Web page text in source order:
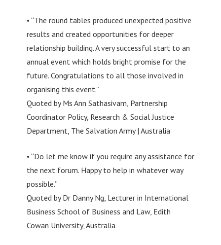
• “The round tables produced unexpected positive
results and created opportunities for deeper
relationship building. A very successful start to an
annual event which holds bright promise for the
future. Congratulations to all those involved in
organising this event.”
Quoted by Ms Ann Sathasivam, Partnership
Coordinator Policy, Research & Social Justice
Department, The Salvation Army | Australia
• “Do let me know if you require any assistance for
the next forum. Happy to help in whatever way
possible.”
Quoted by Dr Danny Ng, Lecturer in International
Business School of Business and Law, Edith
Cowan University, Australia